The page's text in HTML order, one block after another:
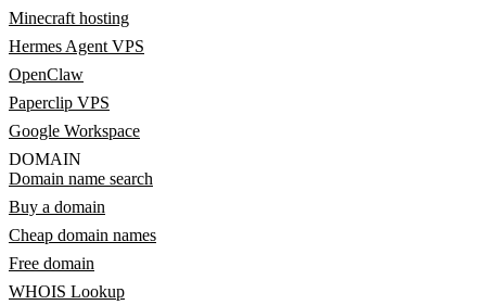
Minecraft hosting
Hermes Agent VPS
OpenClaw
Paperclip VPS
Google Workspace
DOMAIN
Domain name search
Buy a domain
Cheap domain names
Free domain
WHOIS Lookup